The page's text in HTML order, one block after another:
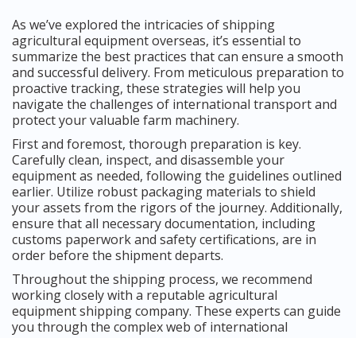
As we’ve explored the intricacies of shipping
agricultural equipment overseas, it’s essential to
summarize the best practices that can ensure a smooth
and successful delivery. From meticulous preparation to
proactive tracking, these strategies will help you
navigate the challenges of international transport and
protect your valuable farm machinery.
First and foremost, thorough preparation is key.
Carefully clean, inspect, and disassemble your
equipment as needed, following the guidelines outlined
earlier. Utilize robust packaging materials to shield
your assets from the rigors of the journey. Additionally,
ensure that all necessary documentation, including
customs paperwork and safety certifications, are in
order before the shipment departs.
Throughout the shipping process, we recommend
working closely with a reputable agricultural
equipment shipping company. These experts can guide
you through the complex web of international